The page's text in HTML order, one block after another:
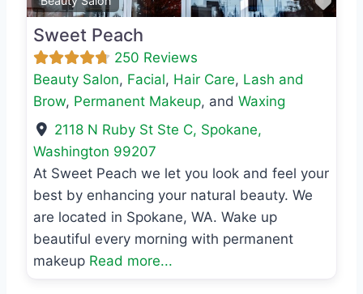
Sweet Peach
250 Reviews
Beauty Salon, Facial, Hair Care, Lash and
Brow, Permanent Makeup, and Waxing
2118 N Ruby St Ste C, Spokane,
Washington 99207
At Sweet Peach we let you look and feel your
best by enhancing your natural beauty. We
are located in Spokane, WA. Wake up
beautiful every morning with permanent
makeup Read more...